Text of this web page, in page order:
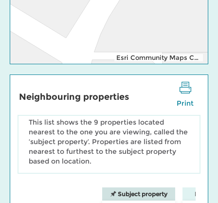
Esri Community Maps Contributors, Esri Canada, Esri, TomTom, Garmin, SafeGraph, GeoTechnologies, Inc, METI/NASA, USGS, EPA, NPS, US Census Bureau, USDA, NRCan, Parks Canada
Print
Neighbouring properties
This list shows the 9 properties located
nearest to the one you are viewing, called the
‘subject property’. Properties are listed from
nearest to furthest to the subject property
based on location.
Subject property